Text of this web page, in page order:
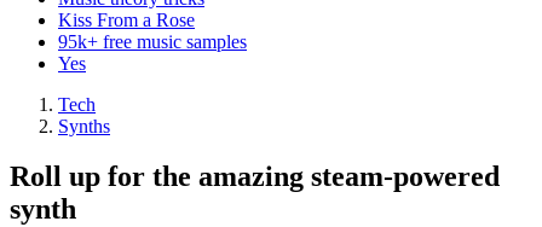
Kiss From a Rose
95k+ free music samples
Yes
Tech
Synths
Roll up for the amazing steam-powered
synth